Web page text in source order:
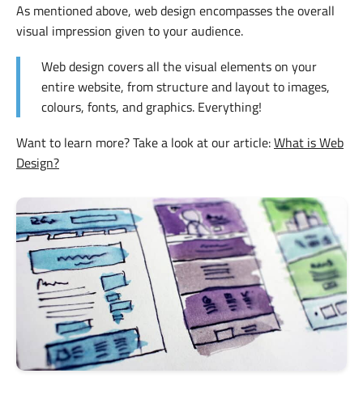
As mentioned above, web design encompasses the overall
visual impression given to your audience.
Web design covers all the visual elements on your
entire website, from structure and layout to images,
colours, fonts, and graphics. Everything!
Want to learn more? Take a look at our article:What is Web
Design?